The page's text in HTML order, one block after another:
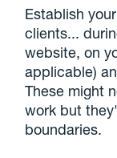
Establish
clients...
website, on
applicable)
These might
work but
boundaries.